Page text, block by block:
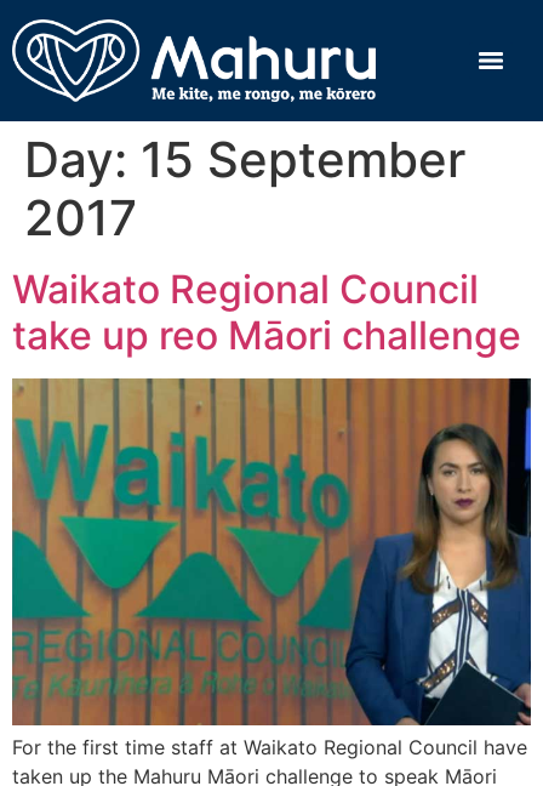
Day: 15 September
2017
Waikato Regional Council
take up reo Māori challenge
For the first time staff at Waikato Regional Council have
taken up the Mahuru Māori challenge to speak Māori